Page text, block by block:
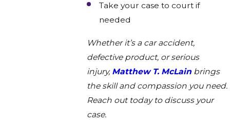
Take your case to court if
needed
Whether it’s a car accident,
defective product, or serious
injury, Matthew T. McLain brings
the skill and compassion you need.
Reach out today to discuss your
case.